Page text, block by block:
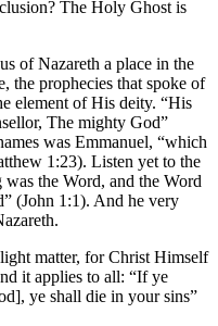
The Holy Ghost is
of Nazareth a place in the
the prophecies that spoke of
element of His deity. “His
The mighty God”
was Emmanuel, “which
1:23). Listen yet to the
the Word, and the Word
(John 1:1). And he very
matter, for Christ Himself
it applies to all: “If ye
ye shall die in your sins”